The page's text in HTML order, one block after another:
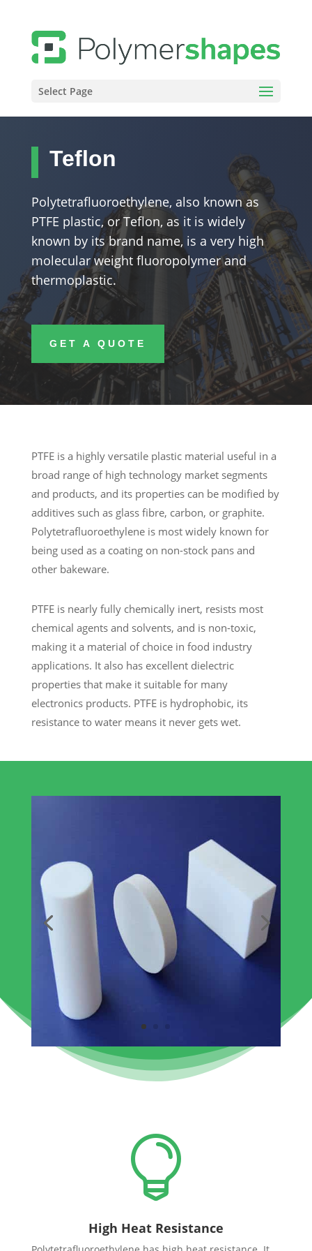
Select Page
Teflon
Polytetrafluoroethylene, also known as
PTFE plastic, or Teflon, as it is widely
known by its brand name, is a very high
molecular weight fluoropolymer and
thermoplastic.
GET A QUOTE
PTFE is a highly versatile plastic material useful in a
broad range of high technology market segments
and products, and its properties can be modified by
additives such as glass fibre, carbon, or graphite.
Polytetrafluoroethylene is most widely known for
being used as a coating on non-stock pans and
other bakeware.
PTFE is nearly fully chemically inert, resists most
chemical agents and solvents, and is non-toxic,
making it a material of choice in food industry
applications. It also has excellent dielectric
properties that make it suitable for many
electronics products. PTFE is hydrophobic, its
resistance to water means it never gets wet.

High Heat Resistance